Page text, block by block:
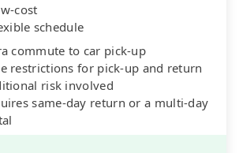
cost
schedule
commute to car pick-up
restrictions for pick-up and return
risk involved
same-day return or a multi-day